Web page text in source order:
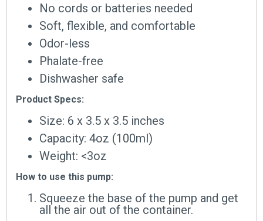
No cords or batteries needed
Soft, flexible, and comfortable
Odor-less
Phalate-free
Dishwasher safe
Product Specs:
Size: 6 x 3.5 x 3.5 inches
Capacity: 4oz (100ml)
Weight: <3oz
How to use this pump:
Squeeze the base of the pump and get
all the air out of the container.